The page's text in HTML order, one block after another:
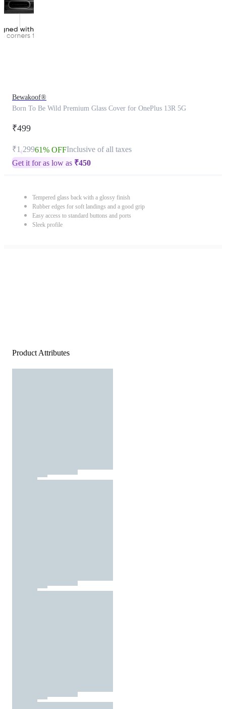
Bewakoof®
Born To Be Wild Premium Glass Cover for OnePlus 13R 5G
₹499
₹1,29961% OFFInclusive of all taxes
Get it for as low as ₹450
Tempered glass back with a glossy finish
Rubber edges for soft landings and a good grip
Easy access to standard buttons and ports
Sleek profile
Product Attributes